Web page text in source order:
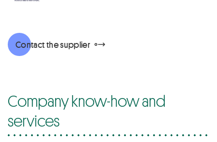
Contact the supplier
Company know-how and
services